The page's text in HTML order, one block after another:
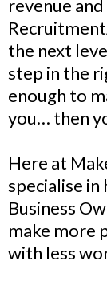
revenue
the next
step in the
enough to
you… then
Here at
specialise in
Business
make more
with less